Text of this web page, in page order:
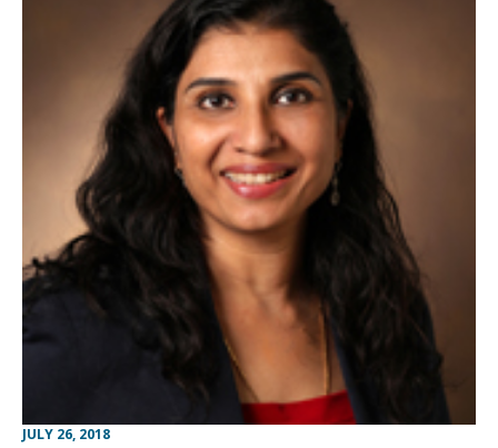
JULY 26, 2018